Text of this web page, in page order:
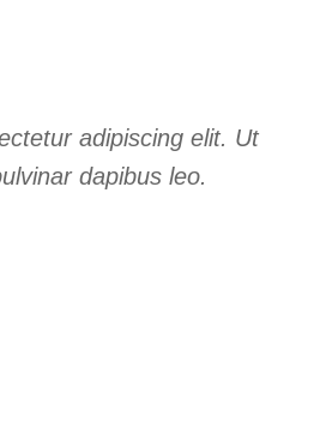
adipiscing elit. Ut
dapibus leo.